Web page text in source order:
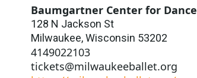
Baumgartner Center for Dance
128 N Jackson St
Milwaukee,Wisconsin 53202
4149022103
tickets@milwaukeeballet.org